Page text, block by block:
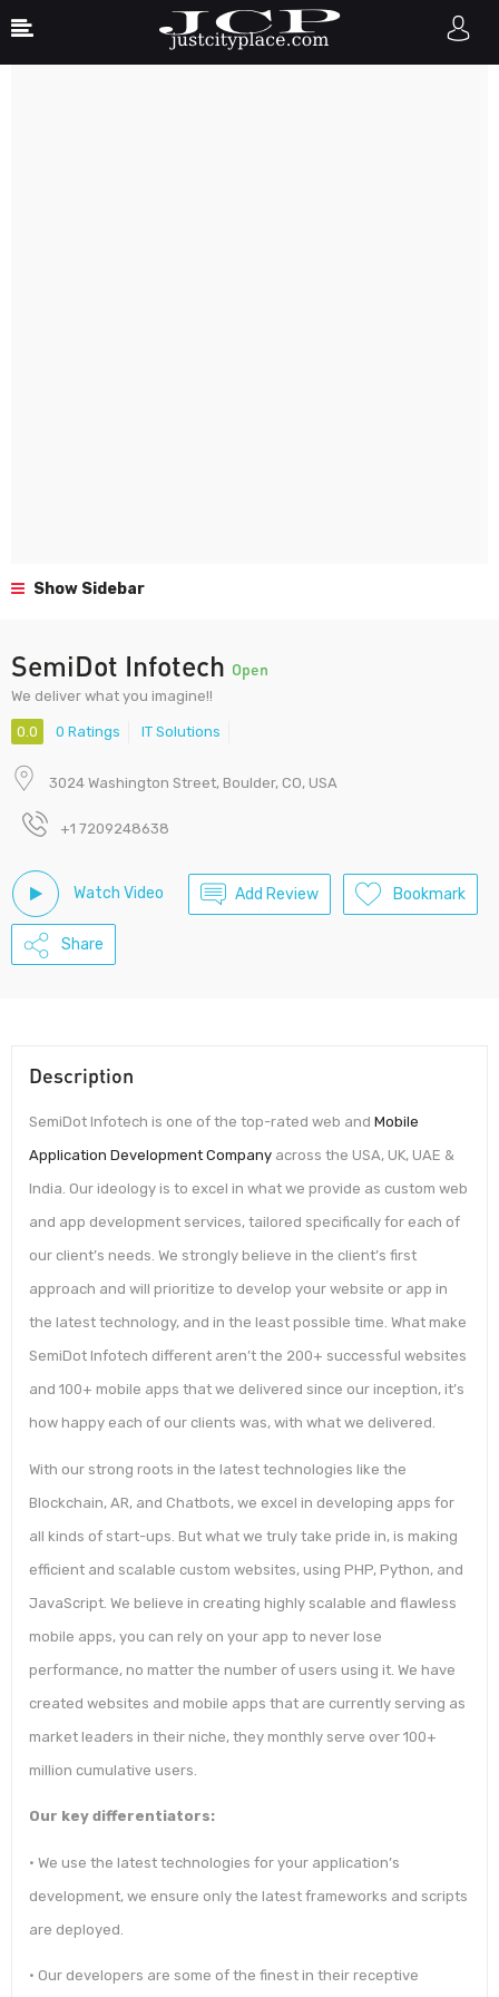
Show Sidebar
SemiDot Infotech Open
We deliver what you imagine!!
0.0 0 Ratings IT Solutions
3024 Washington Street, Boulder, CO, USA
+1 7209248638
Watch Video Add Review Bookmark
Share
Description
SemiDot Infotech is one of the top-rated web and Mobile
Application Development Company across the USA, UK, UAE &
India. Our ideology is to excel in what we provide as custom web
and app development services, tailored specifically for each of
our client’s needs. We strongly believe in the client’s first
approach and will prioritize to develop your website or app in
the latest technology, and in the least possible time. What make
SemiDot Infotech different aren’t the 200+ successful websites
and 100+ mobile apps that we delivered since our inception, it’s
how happy each of our clients was, with what we delivered.
With our strong roots in the latest technologies like the
Blockchain, AR, and Chatbots, we excel in developing apps for
all kinds of start-ups. But what we truly take pride in, is making
efficient and scalable custom websites, using PHP, Python, and
JavaScript. We believe in creating highly scalable and flawless
mobile apps, you can rely on your app to never lose
performance, no matter the number of users using it. We have
created websites and mobile apps that are currently serving as
market leaders in their niche, they monthly serve over 100+
million cumulative users.
Our key differentiators:
• We use the latest technologies for your application’s
development, we ensure only the latest frameworks and scripts
are deployed.
• Our developers are some of the finest in their receptive